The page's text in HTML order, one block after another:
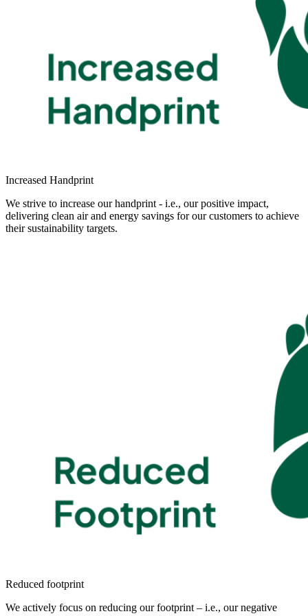
Increased Handprint
We strive to increase our handprint - i.e., our positive impact,
delivering clean air and energy savings for our customers to achieve
their sustainability targets.
Reduced footprint
We actively focus on reducing our footprint – i.e., our negative